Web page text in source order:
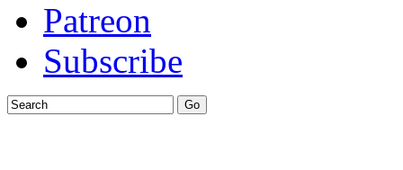
Patreon
Subscribe